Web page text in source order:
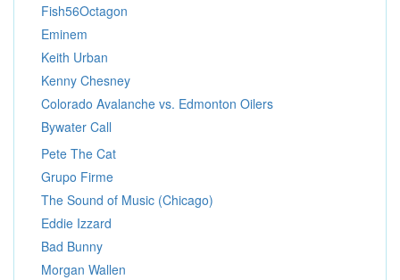
Fish56Octagon
Eminem
Keith Urban
Kenny Chesney
Colorado Avalanche vs. Edmonton Oilers
Bywater Call
Pete The Cat
Grupo Firme
The Sound of Music (Chicago)
Eddie Izzard
Bad Bunny
Morgan Wallen